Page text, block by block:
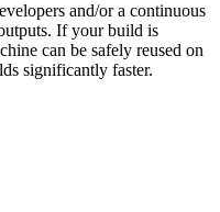
and/or a continuous
If your build is
can be safely reused on
significantly faster.